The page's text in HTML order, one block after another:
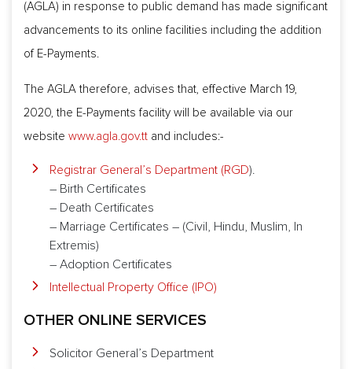
(AGLA) in response to public demand has made significant
advancements to its online facilities including the addition
of E-Payments.
The AGLA therefore, advises that, effective March 19,
2020, the E-Payments facility will be available via our
website www.agla.gov.tt and includes:-
Registrar General’s Department (RGD).
– Birth Certificates
– Death Certificates
– Marriage Certificates – (Civil, Hindu, Muslim, In
Extremis)
– Adoption Certificates
Intellectual Property Office (IPO)
OTHER ONLINE SERVICES
Solicitor General’s Department